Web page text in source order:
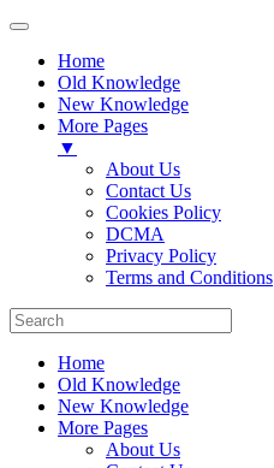
Home
Old Knowledge
New Knowledge
More Pages
▼
About Us
Contact Us
Cookies Policy
DCMA
Privacy Policy
Terms and Conditions
Home
Old Knowledge
New Knowledge
More Pages
About Us